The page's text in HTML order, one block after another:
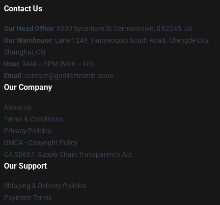
Contact Us
Our Head Office: 9200 Sycamore St Germantown, Il 62245, Us
Our Warehouse: Lane 1249, Tianyaoqiao South Road, Chengde City,
Shanghai, CN
Hour: 9AM – 5PM (Mon – Fri)
Email : contact@gorillazmerch.store
Our Company
About us
Terms & Conditions
Privacy Policies
DMCA - Copyright Policy
CA SB657: Supply Chain Transparency Act
Our Support
Shipping & Delivery Policies
Payment Terms